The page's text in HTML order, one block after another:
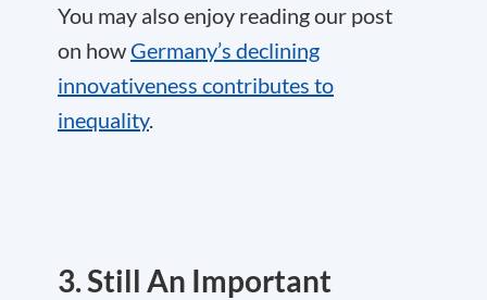
You may also enjoy reading our post
on how Germany’s declining
innovativeness contributes to
inequality.
3. Still An Important